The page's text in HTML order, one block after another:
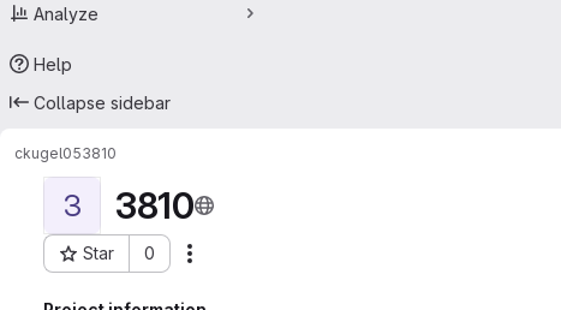
Analyze
Help
Collapse sidebar
ckugel053810
3 3810
Star 0
Project ID: 6903